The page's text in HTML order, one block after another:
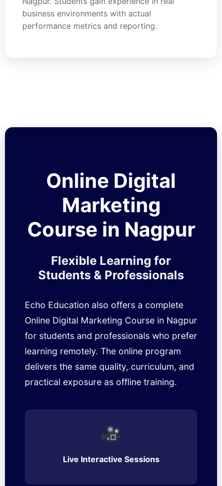
business environments with actual
performance metrics and reporting.
Online Digital
Marketing
Course in Nagpur
Flexible Learning for
Students & Professionals
Echo Education also offers a complete
Online Digital Marketing Course in Nagpur
for students and professionals who prefer
learning remotely. The online program
delivers the same quality, curriculum, and
practical exposure as offline training.
Live Interactive Sessions